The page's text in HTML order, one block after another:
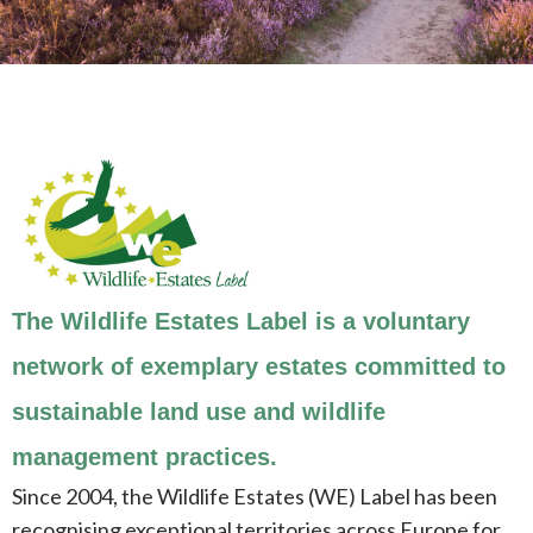
The Wildlife Estates Label is a voluntary
network of exemplary estates committed to
sustainable land use and wildlife
management practices.
Since 2004, the Wildlife Estates (WE) Label has been